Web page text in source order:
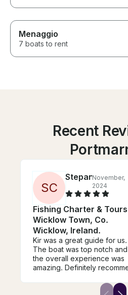
Menaggio
7 boats to rent
Recent
SC
StepanNovember,
2024
Fishing Charter &
Wicklow Town, Co.
Wicklow, Ireland.
Kir was a great guide for us.
The boat was top notch and
the overall experience was
amazing. Definitely